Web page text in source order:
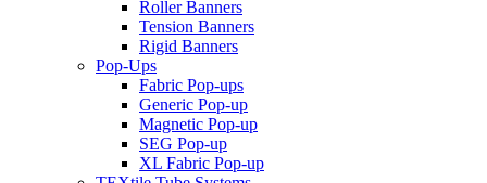
Roller Banners
Tension Banners
Rigid Banners
Pop-Ups
Fabric Pop-ups
Generic Pop-up
Magnetic Pop-up
SEG Pop-up
XL Fabric Pop-up